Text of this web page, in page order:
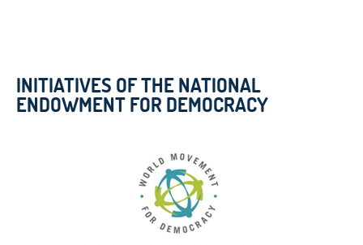
INITIATIVES OF THE NATIONAL
ENDOWMENT FOR DEMOCRACY